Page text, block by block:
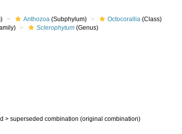
Anthozoa (Subphylum) Octocorallia (Class)
Sclerophytum (Genus)
>superseded combination (original combination)